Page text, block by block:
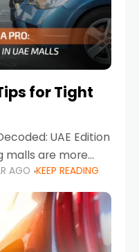
for Tight
UAE Edition
malls are more
lifestyle
malls can often
AGO KEEP READING